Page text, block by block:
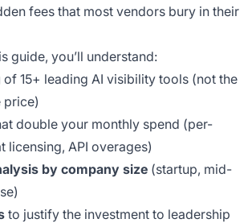
fees that most vendors bury in their
guide, you’ll understand:
of 15+ leading AI visibility tools (not the
price)
double your monthly spend (per-
licensing, API overages)
by company size (startup, mid-
to justify the investment to leadership